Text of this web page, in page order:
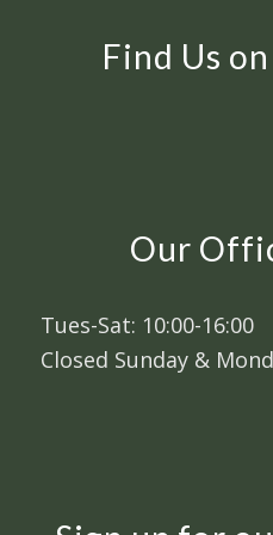
Find Us
Our
Tues-Sat: 10:00-16:00
Closed Sunday &